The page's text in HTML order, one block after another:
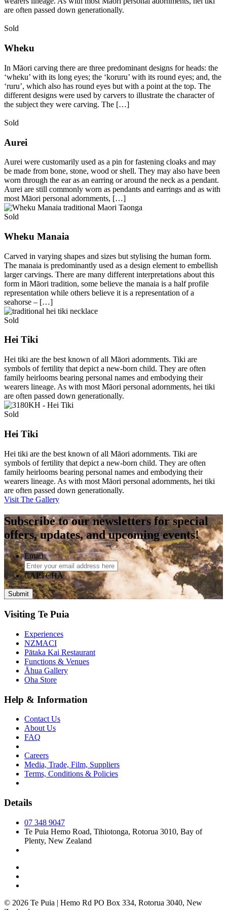
are often passed down generationally.
Sold
Wheku
In Māori carving there are three predominant designs for heads: the
‘wheku’ with its long eyes; the ‘koruru’ with its round eyes; and, the
‘ruru’, which also has round eyes but with a point at the top. The
different designs were used by carvers to illustrate the character of
the subject they were carving. The […]
Sold
Aurei
Aurei were customarily used as a pin for fastening cloaks and may
be made from bone, stone, wood or shell. They may also have been
worn through the ear as an earring or around the neck as a pendant.
Aurei are still commonly worn as pendants and earrings and as with
most Māori personal adornments, […]
Sold
Wheku Manaia
Carved in varying shapes and sizes but stylising the human form.
The manaia is predominantly used as a design element to embellish
larger carvings. There are many different interpretations about this
form in Māori tradition, some believe the manaia is a half profile
representation while others believe it is a representation of a
seahorse – […]
Sold
Hei Tiki
Hei tiki are the best known of all Māori adornments. Tiki are
symbols of fertility that depict a new-born child. They are often
family heirlooms bearing personal names and embodying their
wearers lineage. As with most Māori personal adornments, hei tiki
are often passed down generationally.
Sold
Hei Tiki
Hei tiki are the best known of all Māori adornments. Tiki are
symbols of fertility that depict a new-born child. They are often
family heirlooms bearing personal names and embodying their
wearers lineage. As with most Māori personal adornments, hei tiki
are often passed down generationally.
Visit The Gallery
Subscribe to our newsletters for special
offers, updates, and upcoming events!
Email
CAPTCHA
Visiting Te Puia
Experiences
NZMACI
Pātaka Kai Restaurant
Functions & Venues
Āhua Gallery
Oha Store
Help & Information
Contact Us
About Us
FAQ
Careers
Media, Trade, Film, Suppliers
Terms, Conditions & Policies
Details
07 348 9047
Te Puia Hemo Road, Tihiotonga, Rotorua 3010, Bay of
Plenty, New Zealand
© 2026 Te Puia | Hemo Rd PO Box 334, Rotorua 3040, New